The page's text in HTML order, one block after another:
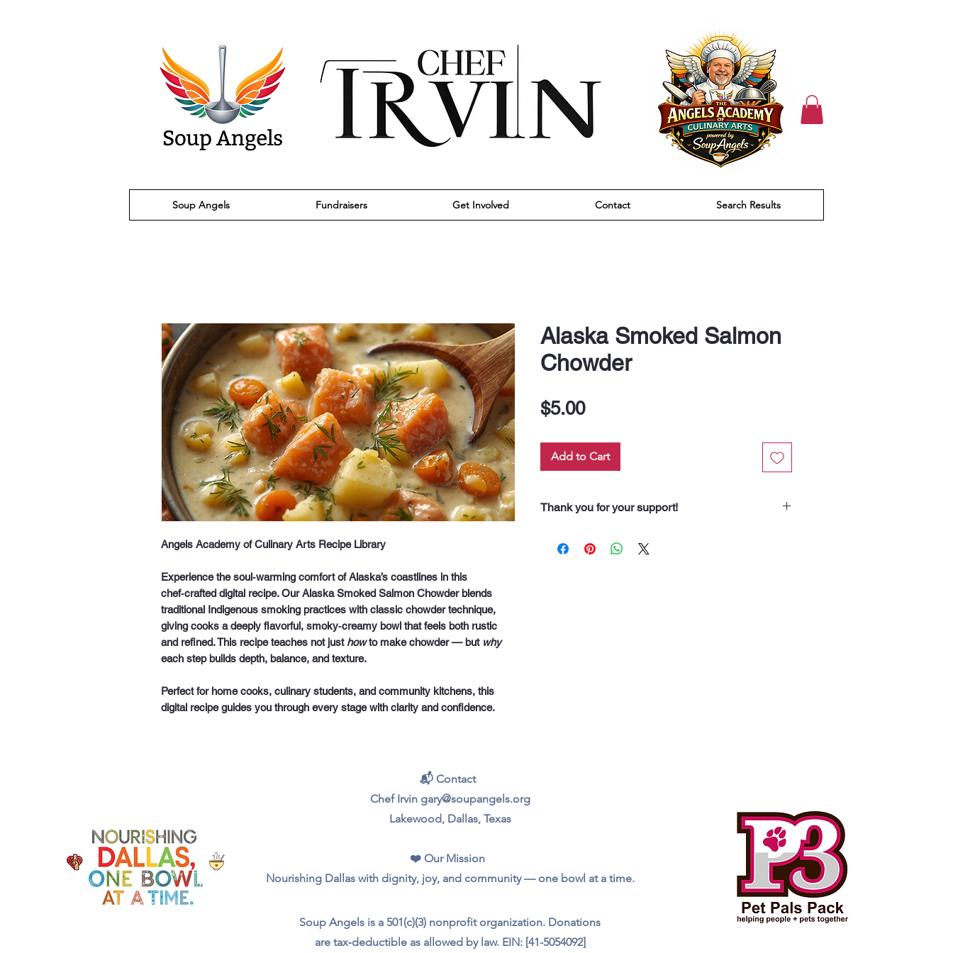
Soup Angels Fundraisers Get Involved Contact Search Results
Angels Academy of Culinary Arts Recipe Library
Experience the soul‑warming comfort of Alaska’s coastlines in this
chef‑crafted digital recipe. OurAlaska Smoked Salmon Chowderblends
traditional Indigenous smoking practices with classic chowder technique,
giving cooks a deeply flavorful, smoky‑creamy bowl that feels both rustic
and refined. This recipe teaches not just howto make chowder — but why
each step builds depth, balance, and texture.
Perfect for home cooks, culinary students, and community kitchens, this
digital recipe guides you through every stage with clarity and confidence.
Alaska Smoked Salmon
Chowder
$5.00Price
Add to Cart
Thank you for your support!
Every dollar you spend helps us nourish someone
📬 Contact
Chef Irvin gary@soupangels.org
Lakewood, Dallas, Texas
❤️ Our Mission
Nourishing Dallas with dignity, joy, and community — one bowl at a time.
Soup Angels is a 501(c)(3) nonprofit organization. Donations
are tax‑deductible as allowed by law. EIN: [41-5054092]